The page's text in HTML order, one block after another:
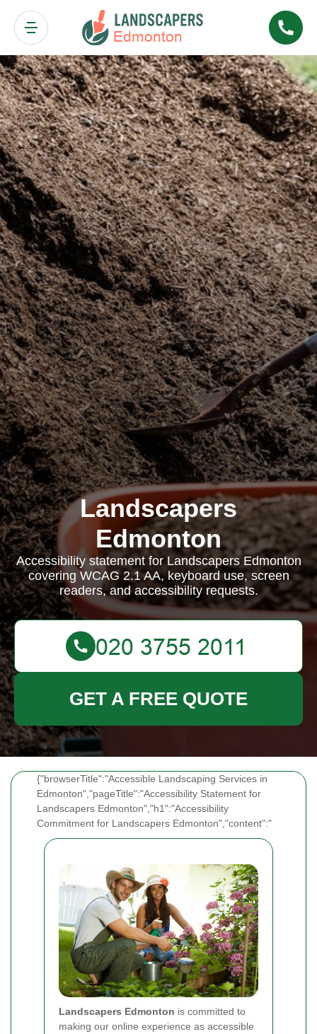
{"browserTitle":"Accessible Landscaping Services in
Edmonton","pageTitle":"Accessibility Statement for
Landscapers Edmonton","h1":"Accessibility
Commitment for Landscapers Edmonton","content":"
Landscapers Edmonton is committed to
making our online experience as accessible
Landscapers
Edmonton
Accessibility statement for Landscapers Edmonton
covering WCAG 2.1 AA, keyboard use, screen
readers, and accessibility requests.
GET A FREE QUOTE